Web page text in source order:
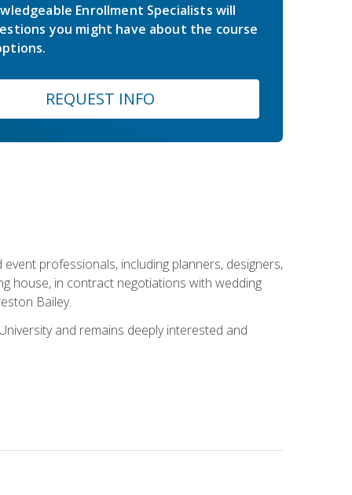
Enrollment Specialists will
you might have about the course
REQUEST INFO
professionals, including planners, designers,
house, in contract negotiations with wedding
Bailey.
and remains deeply interested and